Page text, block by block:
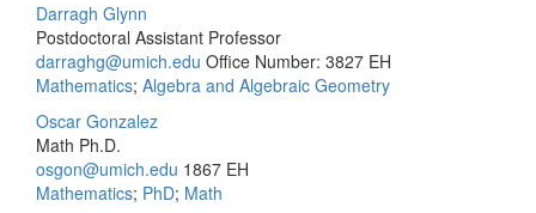
Darragh Glynn
Postdoctoral Assistant Professor
darraghg@umich.edu Office Number: 3827 EH
Mathematics; Algebra and Algebraic Geometry
Oscar Gonzalez
Math Ph.D.
osgon@umich.edu 1867 EH
Mathematics; PhD; Math